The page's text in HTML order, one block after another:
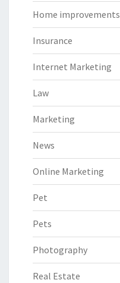
Home improvements
Insurance
Internet Marketing
Law
Marketing
News
Online Marketing
Pet
Pets
Photography
Real Estate